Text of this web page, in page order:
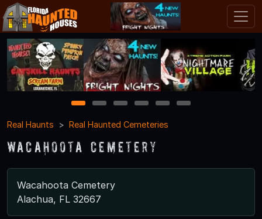
1 2 3 4 5
6
Real Haunts
Real Haunted Cemeteries
Wacahoota Cemetery
Wacahoota Cemetery
Alachua, FL 32667